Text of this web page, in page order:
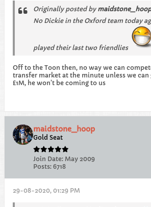
Originally posted by maidstone_hoop
No Dickie in the Oxford team today
played their last two friendlies
Off to the Toon then, no way we can
transfer market at the minute unless we can
£1M, he won’t be coming to us
maidstone_hoop
Gold Seat
Join Date: May 2009
Posts: 6718
29-08-2020, 01:29 PM